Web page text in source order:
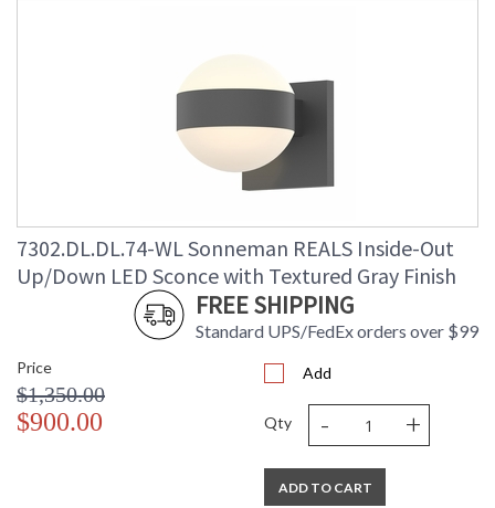
7302.DL.DL.74-WL Sonneman REALS Inside-Out
Up/Down LED Sconce with Textured Gray Finish
FREE SHIPPING
Standard UPS/FedEx orders over $99
Price
$1,350.00
$900.00
Add
Qty - +
ADD TO CART